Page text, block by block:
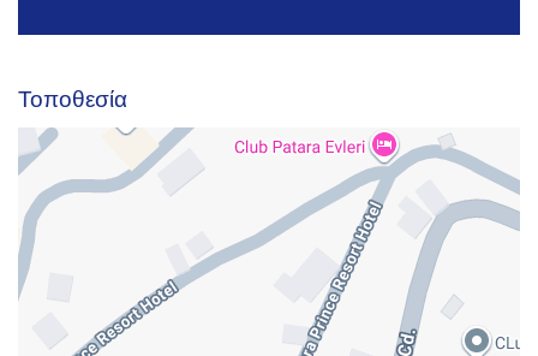
Τοποθεσία